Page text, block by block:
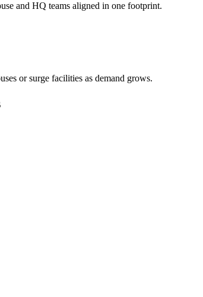
and HQ teams aligned in one footprint.
or surge facilities as demand grows.